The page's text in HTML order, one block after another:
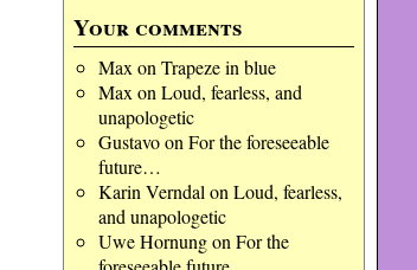
Your comments
Max on Trapeze in blue
Max on Loud, fearless, and
unapologetic
Gustavoon For the foreseeable
future…
Karin Verndal on Loud, fearless,
and unapologetic
Uwe Hornungon For the